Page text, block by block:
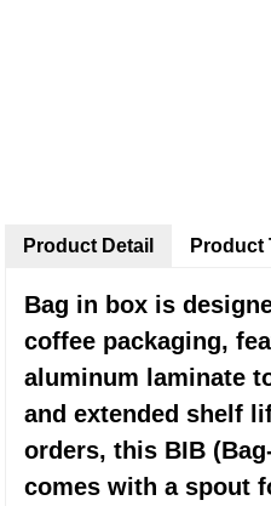
Product Detail
Bag in box is
coffee packaging,
aluminum laminate
and extended shelf
orders, this BIB
comes with a spout
Product